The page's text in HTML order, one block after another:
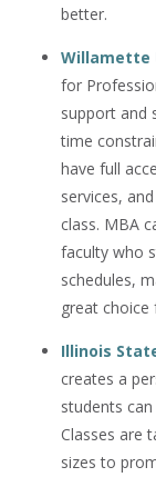
better.
Willamette
for
support and
time
have full
services,
class. MBA
faculty who
schedules,
great
Illinois
creates a
students
Classes are
sizes to